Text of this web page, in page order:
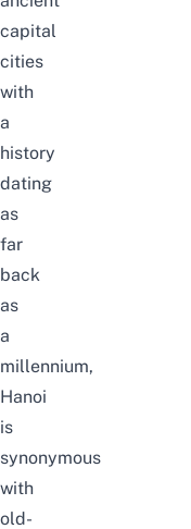
capital
cities
with
a
history
dating
as
far
back
as
a
millennium,
Hanoi
is
synonymous
with
old-